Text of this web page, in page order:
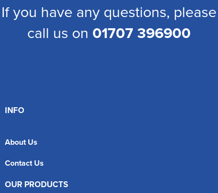
If you have any questions, please
call us on 01707 396900
INFO
About Us
Contact Us
OUR PRODUCTS